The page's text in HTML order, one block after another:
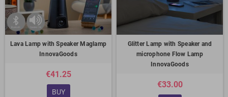
Lava Lamp with Speaker Maglamp
InnovaGoods
€41.25
BUY
Glitter Lamp with Speaker and
microphone Flow Lamp
InnovaGoods
€33.00